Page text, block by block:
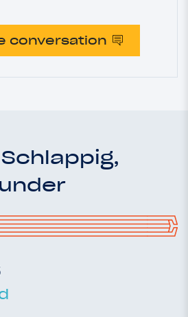
conversation